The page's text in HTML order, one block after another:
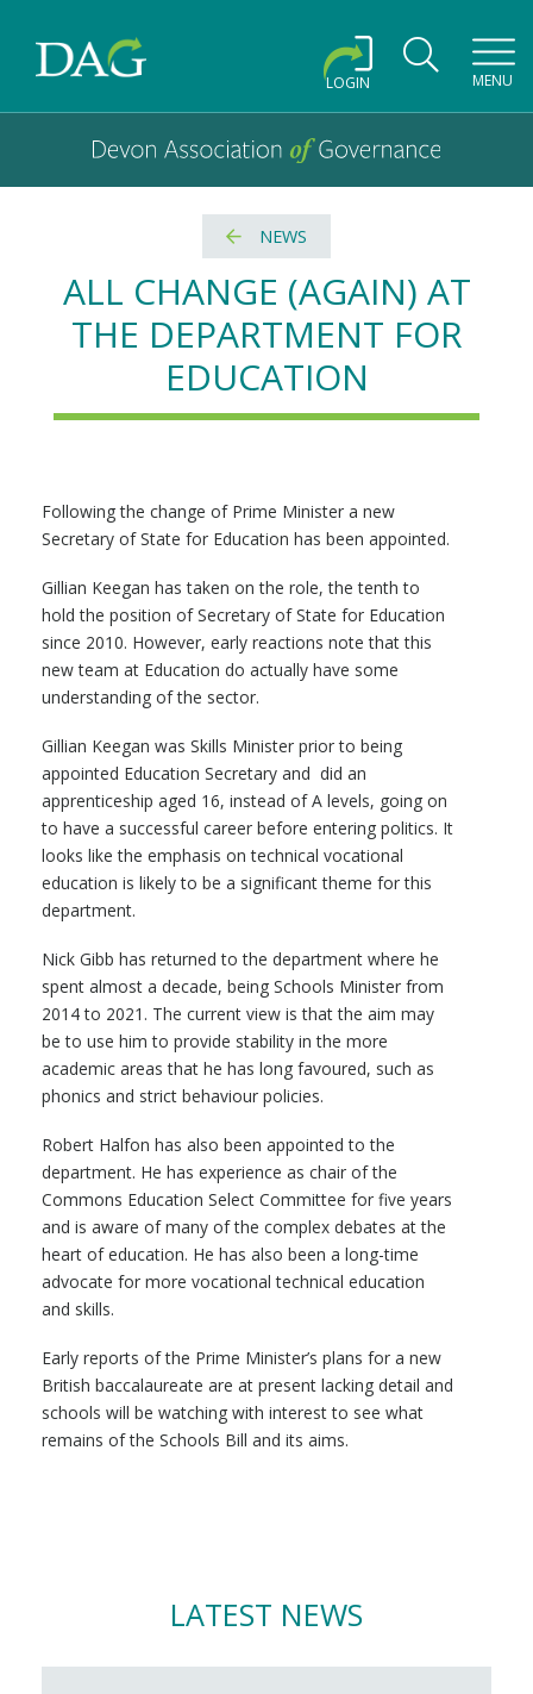
Devon Association of Governance logo and home link
LOGIN MENU
Devon Association of Governance
NEWS
ALL CHANGE (AGAIN) AT
THE DEPARTMENT FOR
EDUCATION
Following the change of Prime Minister a new
Secretary of State for Education has been appointed.
Gillian Keegan has taken on the role, the tenth to
hold the position of Secretary of State for Education
since 2010. However, early reactions note that this
new team at Education do actually have some
understanding of the sector.
Gillian Keegan was Skills Minister prior to being
appointed Education Secretary and did an
apprenticeship aged 16, instead of A levels, going on
to have a successful career before entering politics. It
looks like the emphasis on technical vocational
education is likely to be a significant theme for this
department.
Nick Gibb has returned to the department where he
spent almost a decade, being Schools Minister from
2014 to 2021. The current view is that the aim may
be to use him to provide stability in the more
academic areas that he has long favoured, such as
phonics and strict behaviour policies.
Robert Halfon has also been appointed to the
department. He has experience as chair of the
Commons Education Select Committee for five years
and is aware of many of the complex debates at the
heart of education. He has also been a long-time
advocate for more vocational technical education
and skills.
Early reports of the Prime Minister’s plans for a new
British baccalaureate are at present lacking detail and
schools will be watching with interest to see what
remains of the Schools Bill and its aims.
LATEST NEWS